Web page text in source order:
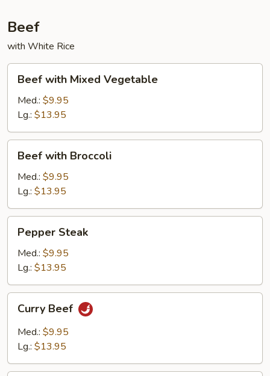
Beef
with White Rice
with
Mixed
Vegetable
Beef with Mixed Vegetable
Med.: $9.95
Lg.: $13.95
with
Broccoli
Beef with Broccoli
Med.: $9.95
Lg.: $13.95
Steak
Pepper Steak
Med.: $9.95
Lg.: $13.95
Beef
Curry Beef
Med.: $9.95
Lg.: $13.95